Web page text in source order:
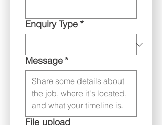
Enquiry Type*
Message*
File upload